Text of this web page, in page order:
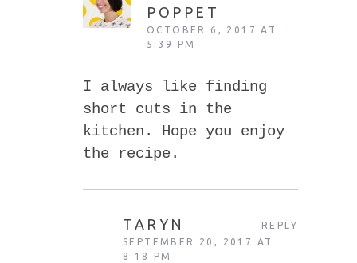
POPPET
OCTOBER 6, 2017 AT
5:39 PM
I always like finding
short cuts in the
kitchen. Hope you enjoy
the recipe.
TARYN
SEPTEMBER 20, 2017 AT
8:18 PM
REPLY